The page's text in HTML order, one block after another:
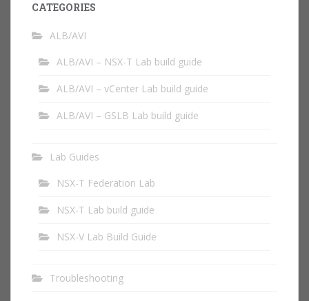
CATEGORIES
ALB/AVI
ALB/AVI – NSX-T Lab build guide
ALB/AVI – vCenter Lab build guide
ALB/AVI – GSLB Lab build guide
Lab Guides
NSX-T Federation Lab
NSX-T Lab build guide
NSX-V Lab Build Guide
Troubleshooting